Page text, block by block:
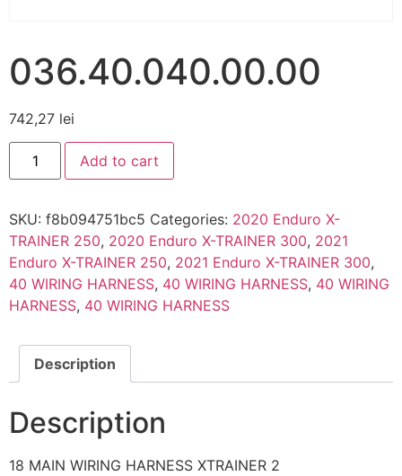
036.40.040.00.00
742,27 lei
Add to cart
SKU: f8b094751bc5 Categories: 2020 Enduro X-
TRAINER 250, 2020 Enduro X-TRAINER 300, 2021
Enduro X-TRAINER 250, 2021 Enduro X-TRAINER 300,
40 WIRING HARNESS, 40 WIRING HARNESS, 40 WIRING
HARNESS, 40 WIRING HARNESS
Description
Description
18 MAIN WIRING HARNESS XTRAINER 2